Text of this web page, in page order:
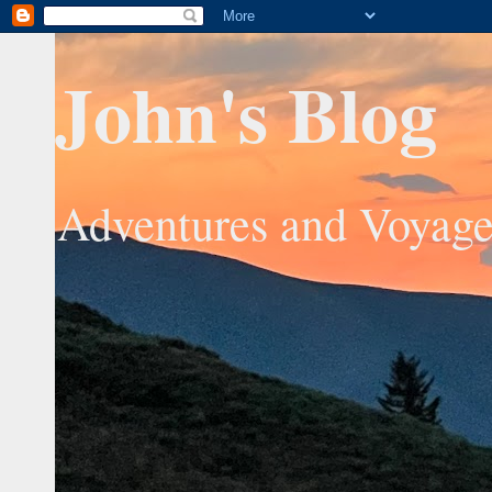
John's Blog
Adventures and